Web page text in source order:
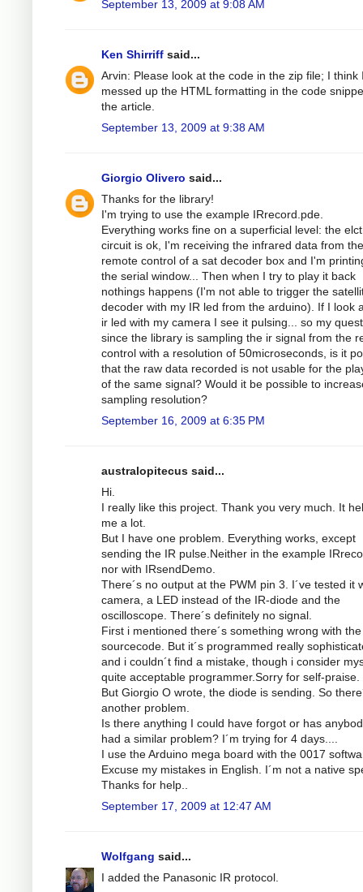
September 13, 2009 at 9:08 AM
Ken Shirriff said...
Arvin: Please look at the code in the zip file; I think
messed up the HTML formatting in the code
the article.
September 13, 2009 at 9:38 AM
Giorgio Olivero said...
Thanks for the library!
I'm trying to use the example IRrecord.pde.
Everything works fine on a superficial level: the
circuit is ok, I'm receiving the infrared data from the
remote control of a sat decoder box and I'm
the serial window... Then when I try to play it back
nothings happens (I'm not able to trigger the
decoder with my IR led from the arduino). If I look
ir led with my camera I see it pulsing... so my
since the library is sampling the ir signal from the
control with a resolution of 50microseconds, is it
that the raw data recorded is not usable for the
of the same signal? Would it be possible to
sampling resolution?
September 16, 2009 at 6:35 PM
australopitecus said...
Hi.
I really like this project. Thank you very much. It
me a lot.
But I have one problem. Everything works, except
sending the IR pulse.Neither in the example
nor with IRsendDemo.
There´s no output at the PWM pin 3. I´ve tested it
camera, a LED instead of the IR-diode and the
oscilloscope. There´s definitely no signal.
First i mentioned there´s something wrong with the
sourcecode. But it´s programmed really
and i couldn´t find a mistake, though i consider
quite acceptable programmer.Sorry for self-praise.
But Giorgio O wrote, the diode is sending. So
another problem.
Is there anything I could have forgot or has
had a similar problem? I´m trying for 4 days....
I use the Arduino mega board with the 0017
Excuse my mistakes in English. I´m not a native
Thanks for help..
September 17, 2009 at 12:47 AM
Wolfgang said...
I added the Panasonic IR protocol.